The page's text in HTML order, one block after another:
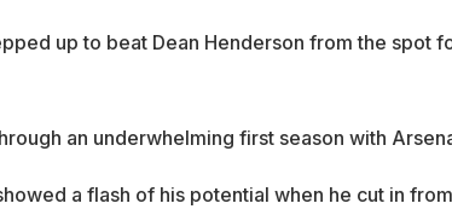
up to beat Dean Henderson from the spot
an underwhelming first season with
a flash of his potential when he cut in